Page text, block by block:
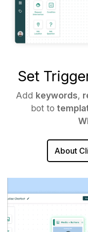
Set
Add keywords,
bot to
About